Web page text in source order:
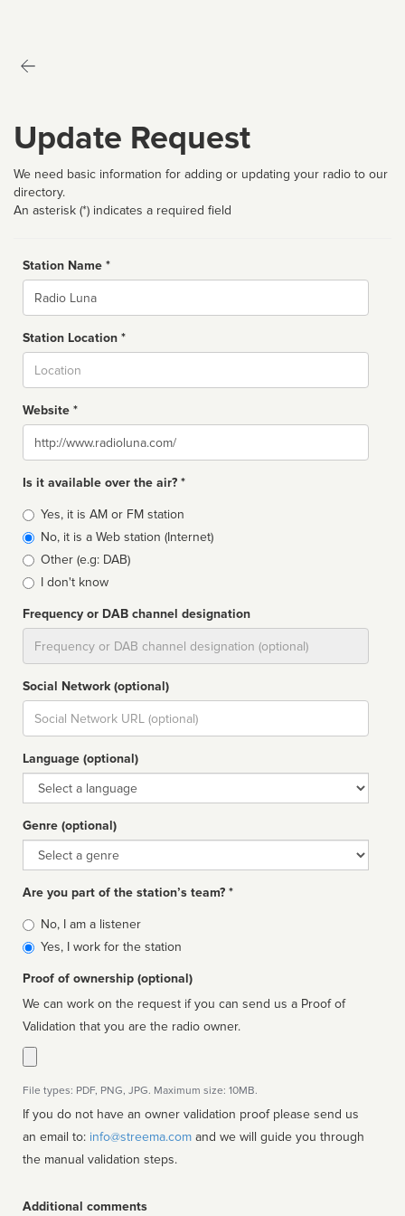
Update Request
We need basic information for adding or updating your radio to our
directory.
An asterisk (*) indicates a required field
Station Name *
Name
Station Location *
Website *
Website
Is it available over the air? *
Broadcast
type
Yes, it is AM or FM station
No, it is a Web station (Internet)
Other (e.g: DAB)
I don't know
Frequency or DAB channel designation
Social Network (optional)
Social
url
Language (optional)
Language
Genre (optional)
Genre
Are you part of the station’s team? *
Is
affiliated
No, I am a listener
Yes, I work for the station
Proof of ownership (optional)
We can work on the request if you can send us a Proof of
Validation that you are the radio owner.
File types: PDF, PNG, JPG. Maximum size: 10MB.
If you do not have an owner validation proof please send us
an email to: info@streema.com
the manual validation steps.
Additional comments